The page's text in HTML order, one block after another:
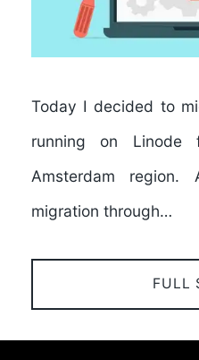
Today I decided to
running on Linode
Amsterdam
migration through…
FULL